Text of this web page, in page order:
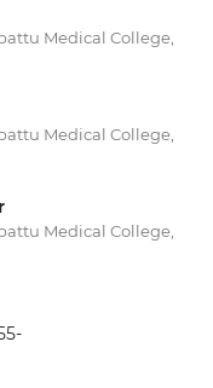
Medical College,
Medical College,
Medical College,